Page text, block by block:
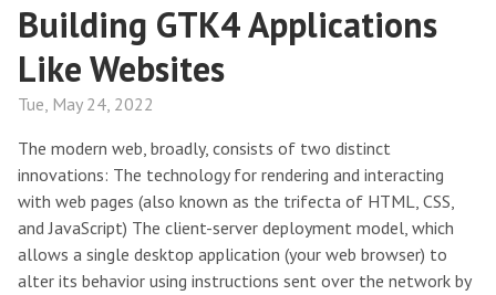
Building GTK4 Applications
Like Websites
Tue, May 24, 2022
The modern web, broadly, consists of two distinct
innovations: The technology for rendering and interacting
with web pages (also known as the trifecta of HTML, CSS,
and JavaScript) The client-server deployment model, which
allows a single desktop application (your web browser) to
alter its behavior using instructions sent over the network by